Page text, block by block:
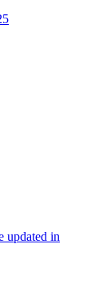
updated in